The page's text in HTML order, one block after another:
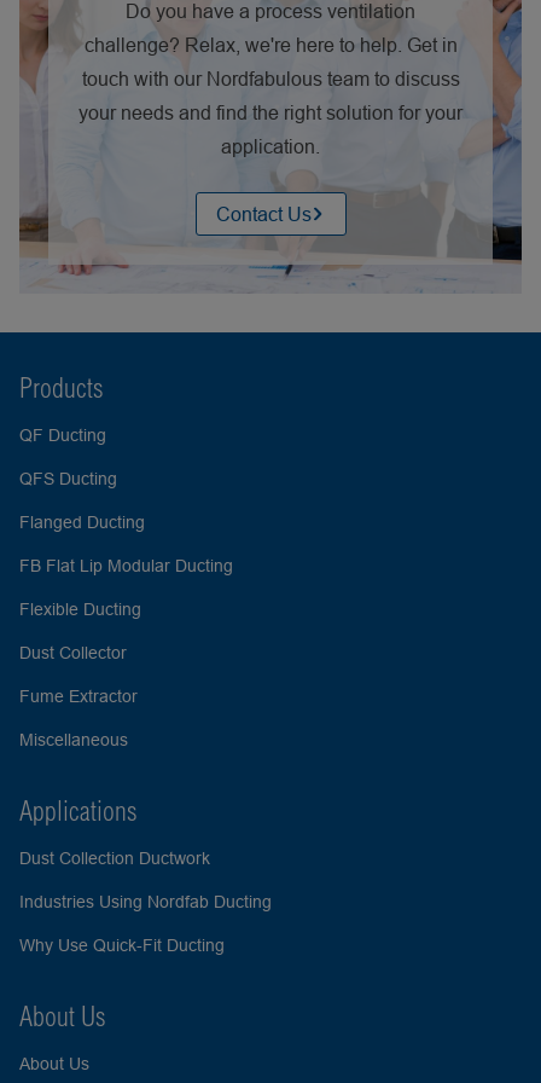
Do you have a process ventilation
challenge? Relax, we're here to help. Get in
touch with our Nordfabulous team to discuss
your needs and find the right solution for your
application.
Contact Us
Products
QF Ducting
QFS Ducting
Flanged Ducting
FB Flat Lip Modular Ducting
Flexible Ducting
Dust Collector
Fume Extractor
Miscellaneous
Applications
Dust Collection Ductwork
Industries Using Nordfab Ducting
Why Use Quick-Fit Ducting
About Us
About Us